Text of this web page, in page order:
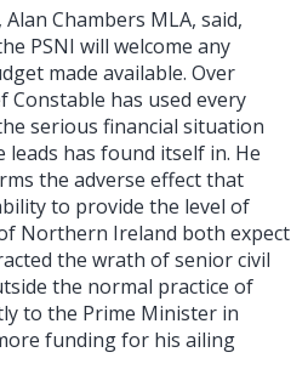
Chambers MLA, said,
PSNI will welcome any
made available. Over
Constable has used every
serious financial situation
has found itself in. He
the adverse effect that
to provide the level of
Northern Ireland both expect
the wrath of senior civil
the normal practice of
to the Prime Minister in
funding for his ailing